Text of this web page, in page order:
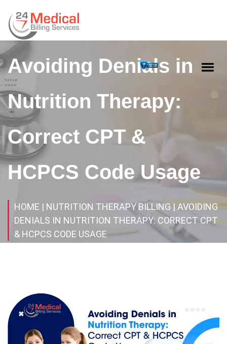
Avoiding Denials in
Nutrition Therapy:
Correct CPT &
HCPCS Code Usage
HOME | NUTRITION THERAPY BILLING | AVOIDING
DENIALS IN NUTRITION THERAPY: CORRECT CPT
& HCPCS CODE USAGE